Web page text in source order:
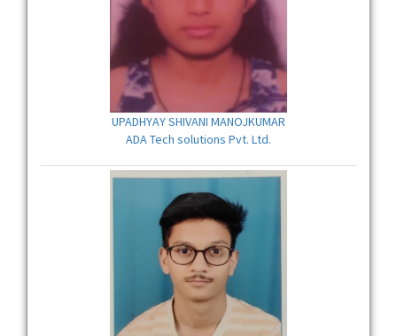
UPADHYAY SHIVANI MANOJKUMAR
ADA Tech solutions Pvt. Ltd.